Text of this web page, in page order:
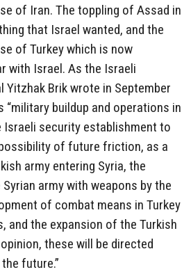
of Iran. The toppling of Assad in
that Israel wanted, and the
of Turkey which is now
with Israel. As the Israeli
Yitzhak Brik wrote in September
“military buildup and operations in
Israeli security establishment to
of future friction, as a
army entering Syria, the
army with weapons by the
of combat means in Turkey
and the expansion of the Turkish
these will be directed
future.”